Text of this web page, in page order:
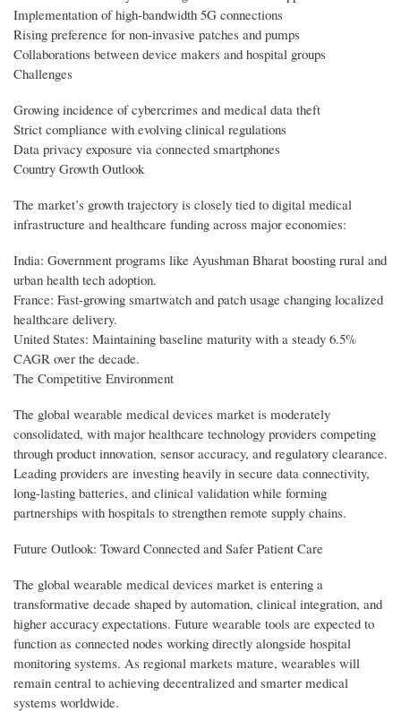
Implementation of high-bandwidth 5G connections
Rising preference for non-invasive patches and pumps
Collaborations between device makers and hospital groups
Challenges
Growing incidence of cybercrimes and medical data theft
Strict compliance with evolving clinical regulations
Data privacy exposure via connected smartphones
Country Growth Outlook
The market’s growth trajectory is closely tied to digital medical
infrastructure and healthcare funding across major economies:
India: Government programs like Ayushman Bharat boosting rural and
urban health tech adoption.
France: Fast-growing smartwatch and patch usage changing localized
healthcare delivery.
United States: Maintaining baseline maturity with a steady 6.5%
CAGR over the decade.
The Competitive Environment
The global wearable medical devices market is moderately
consolidated, with major healthcare technology providers competing
through product innovation, sensor accuracy, and regulatory clearance.
Leading providers are investing heavily in secure data connectivity,
long-lasting batteries, and clinical validation while forming
partnerships with hospitals to strengthen remote supply chains.
Future Outlook: Toward Connected and Safer Patient Care
The global wearable medical devices market is entering a
transformative decade shaped by automation, clinical integration, and
higher accuracy expectations. Future wearable tools are expected to
function as connected nodes working directly alongside hospital
monitoring systems. As regional markets mature, wearables will
remain central to achieving decentralized and smarter medical
systems worldwide.